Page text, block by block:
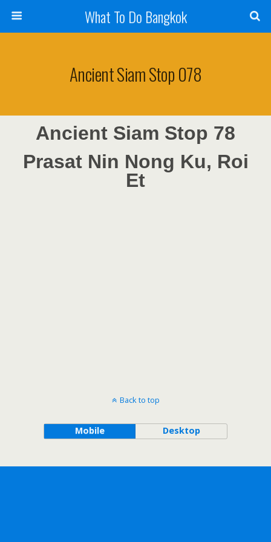
What To Do Bangkok
Ancient Siam Stop 078
Ancient Siam Stop 78
Prasat Nin Nong Ku, Roi
Et
Back to top
Mobile Desktop